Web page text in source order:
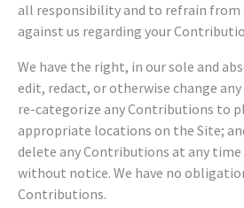
all responsibility and to refrain from
against us regarding your
We have the right, in our sole and
edit, redact, or otherwise change
re-categorize any Contributions to
appropriate locations on the Site;
delete any Contributions at any time
without notice. We have no
Contributions.